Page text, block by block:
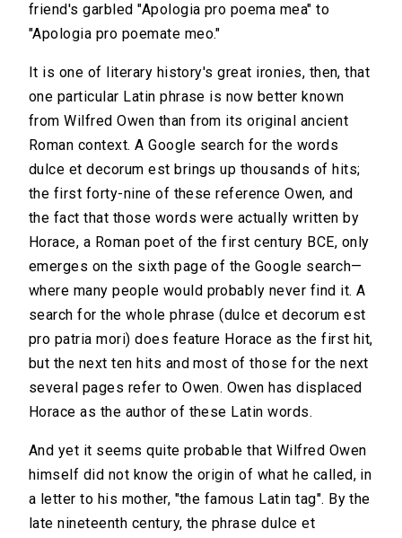
friend's garbled "Apologia pro poema mea" to
"Apologia pro poemate meo."
It is one of literary history's great ironies, then, that
one particular Latin phrase is now better known
from Wilfred Owen than from its original ancient
Roman context. A Google search for the words
dulce et decorum est brings up thousands of hits;
the first forty-nine of these reference Owen, and
the fact that those words were actually written by
Horace, a Roman poet of the first century BCE, only
emerges on the sixth page of the Google search—
where many people would probably never find it. A
search for the whole phrase (dulce et decorum est
pro patria mori) does feature Horace as the first hit,
but the next ten hits and most of those for the next
several pages refer to Owen. Owen has displaced
Horace as the author of these Latin words.
And yet it seems quite probable that Wilfred Owen
himself did not know the origin of what he called, in
a letter to his mother, "the famous Latin tag". By the
late nineteenth century, the phrase dulce et